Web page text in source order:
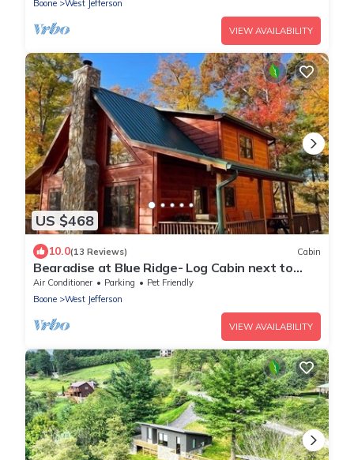
Boone West Jefferson
VIEW AVAILABILITY
US $468
10.0(13 Reviews) Cabin
Bearadise at Blue Ridge- Log Cabin next to
Blue Ridge Parkway, fire pit, pool table, pet
friendly
Air Conditioner Parking
Pet Friendly
Boone
West Jefferson
VIEW AVAILABILITY